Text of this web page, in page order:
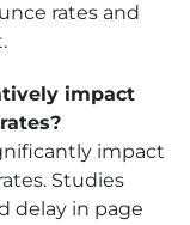
rates and
impact
impact
Studies
delay in page